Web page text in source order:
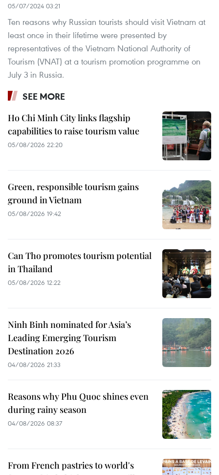
05/07/2024 03:21
Ten reasons why Russian tourists should visit Vietnam at
least once in their lifetime were presented by
representatives of the Vietnam National Authority of
Tourism (VNAT) at a tourism promotion programme on
July 3 in Russia.
SEE MORE
Ho Chi Minh City links flagship
capabilities to raise tourism value
05/08/2026 22:20
Green, responsible tourism gains
ground in Vietnam
05/08/2026 19:42
Can Tho promotes tourism potential
in Thailand
05/08/2026 12:22
Ninh Binh nominated for Asia’s
Leading Emerging Tourism
Destination 2026
04/08/2026 21:33
Reasons why Phu Quoc shines even
during rainy season
04/08/2026 08:37
From French pastries to world's